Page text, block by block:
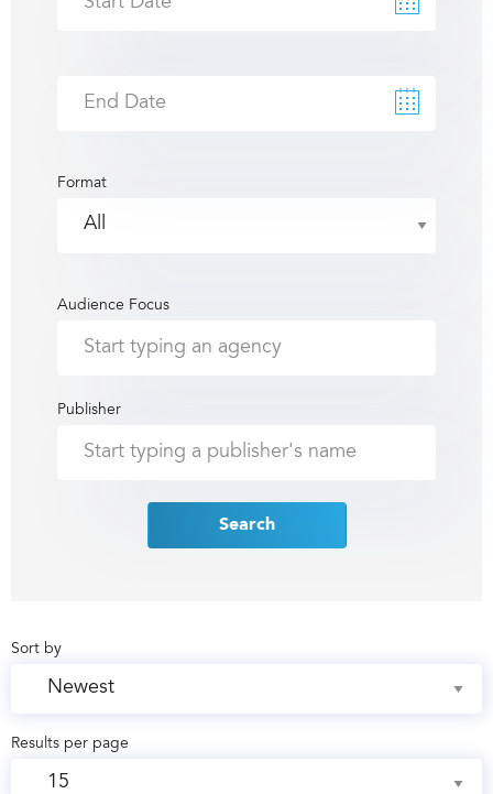
Format
Audience Focus
Publisher
Search
Sort by
Results per page